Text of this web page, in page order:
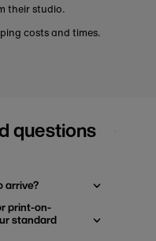
their studio.
costs and times.
questions
arrive?
print-on-
standard